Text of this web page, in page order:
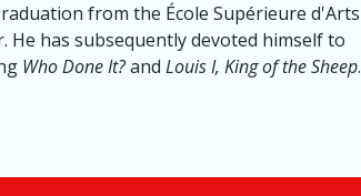
from the École Supérieure d'Arts
He has subsequently devoted himself to
Who Done It?and Louis I, King of the Sheep.